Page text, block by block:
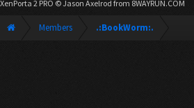
XenPorta 2 PRO © Jason Axelrod from 8WAYRUN.COM
Members .:BookWorm:.